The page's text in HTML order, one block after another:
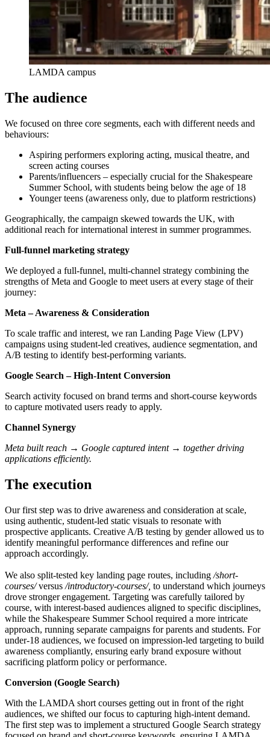
LAMDA campus
The audience
We focused on three core segments, each with different needs and
behaviours:
Aspiring performers exploring acting, musical theatre, and
screen acting courses
Parents/influencers – especially crucial for the Shakespeare
Summer School, with students being below the age of 18
Younger teens (awareness only, due to platform restrictions)
Geographically, the campaign skewed towards the UK, with
additional reach for international interest in summer programmes.
Full-funnel marketing strategy
We deployed a full-funnel, multi-channel strategy combining the
strengths of Meta and Google to meet users at every stage of their
journey:
Meta – Awareness & Consideration
To scale traffic and interest, we ran Landing Page View (LPV)
campaigns using student-led creatives, audience segmentation, and
A/B testing to identify best-performing variants.
Google Search – High-Intent Conversion
Search activity focused on brand terms and short-course keywords
to capture motivated users ready to apply.
Channel Synergy
Meta built reach → Google captured intent → together driving
applications efficiently.
The execution
Our first step was to drive awareness and consideration at scale,
using authentic, student-led static visuals to resonate with
prospective applicants. Creative A/B testing by gender allowed us to
identify meaningful performance differences and refine our
approach accordingly.
We also split-tested key landing page routes, including /short-
courses/versus /introductory-courses/, to understand which journeys
drove stronger engagement. Targeting was carefully tailored by
course, with interest-based audiences aligned to specific disciplines,
while the Shakespeare Summer School required a more intricate
approach, running separate campaigns for parents and students. For
under-18 audiences, we focused on impression-led targeting to build
awareness compliantly, ensuring early brand exposure without
sacrificing platform policy or performance.
Conversion (Google Search)
With the LAMDA short courses getting out in front of the right
audiences, we shifted our focus to capturing high-intent demand.
The first step was to implement a structured Google Search strategy